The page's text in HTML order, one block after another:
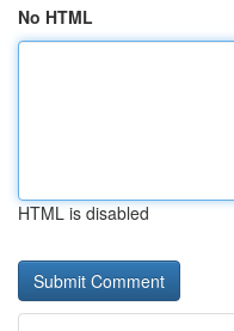
No HTML
HTML is disabled